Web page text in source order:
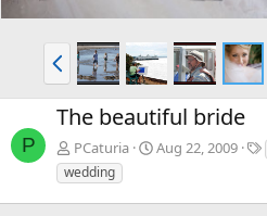
P
r
e
v
P
The beautiful bride
PCaturia Aug 22, 2009
wedding